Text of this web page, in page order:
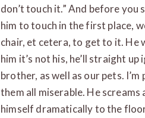
don’t touch it.” And before you
him to touch in the first place,
chair, et cetera, to get to it. He
him it’s not his, he’ll straight
brother, as well as our pets.
them all miserable. He
himself dramatically to the